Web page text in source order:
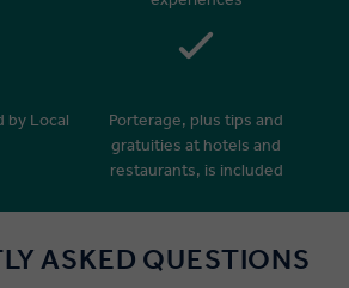
by Local
Porterage, plus tips and
gratuities at hotels and
restaurants, is included
ASKED QUESTIONS